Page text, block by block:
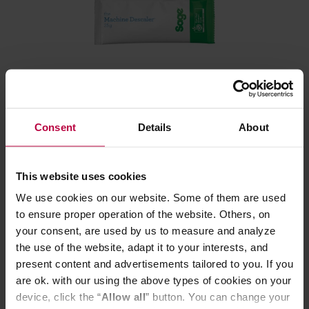
Consent Details About
This website uses cookies
We use cookies on our website. Some of them are used
to ensure proper operation of the website. Others, on
your consent, are used by us to measure and analyze
the use of the website, adapt it to your interests, and
present content and advertisements tailored to you. If you
are ok. with our using the above types of cookies on your
device, click the “Allow all” button. You can change your
18,60 €